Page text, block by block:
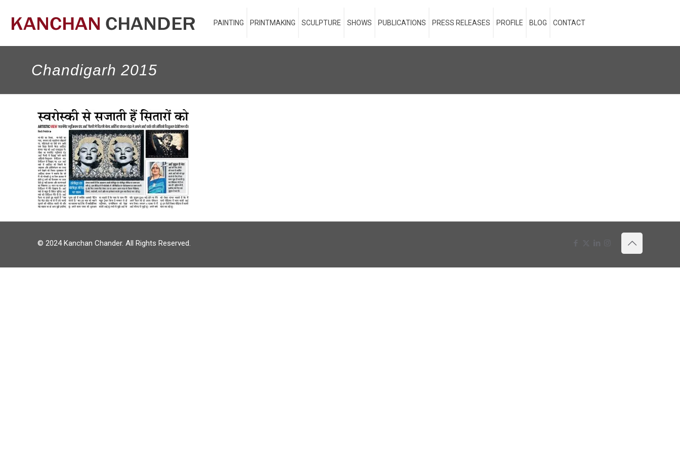
PAINTING PRINTMAKING SCULPTURE SHOWS PUBLICATIONS PRESS RELEASES PROFILE BLOG CONTACT
Chandigarh 2015
© 2024 Kanchan Chander. All Rights Reserved.